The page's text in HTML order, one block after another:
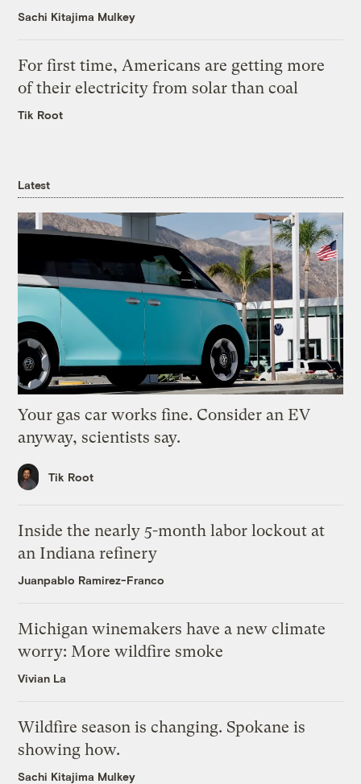
Sachi Kitajima Mulkey
For first time, Americans are getting more
of their electricity from solar than coal
Tik Root
Latest
Your gas car works fine. Consider an EV
anyway, scientists say.
Tik Root
Inside the nearly 5-month labor lockout at
an Indiana refinery
Juanpablo Ramirez-Franco
Michigan winemakers have a new climate
worry: More wildfire smoke
Vivian La
Wildfire season is changing. Spokane is
showing how.
Sachi Kitajima Mulkey